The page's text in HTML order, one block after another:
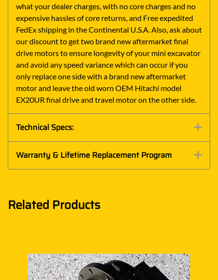
what your dealer charges, with no core charges and no
expensive hassles of core returns, and Free expedited
FedEx shipping in the Continental U.S.A. Also, ask about
our discount to get two brand new aftermarket final
drive motors to ensure longevity of your mini excavator
and avoid any speed variance which can occur if you
only replace one side with a brand new aftermarket
motor and leave the old worn OEM Hitachi model
EX20UR final drive and travel motor on the other side.
Technical Specs:
Warranty & Lifetime Replacement Program
Related Products